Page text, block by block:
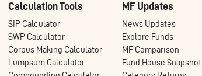
Calculation Tools
SIP Calculator
SWP Calculator
Corpus Making Calculator
Lumpsum Calculator
MF Updates
News Updates
Explore Funds
MF Comparison
Fund House Snapshot